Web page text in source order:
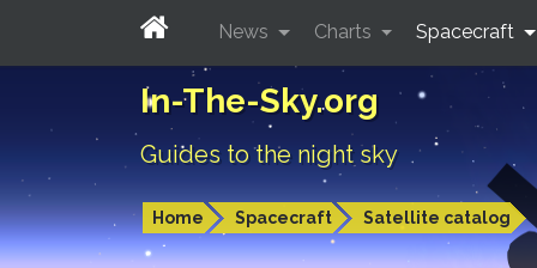
In-The-Sky.org
Guides to the night sky
Home Spacecraft Satellite catalog
News Charts Spacecraft